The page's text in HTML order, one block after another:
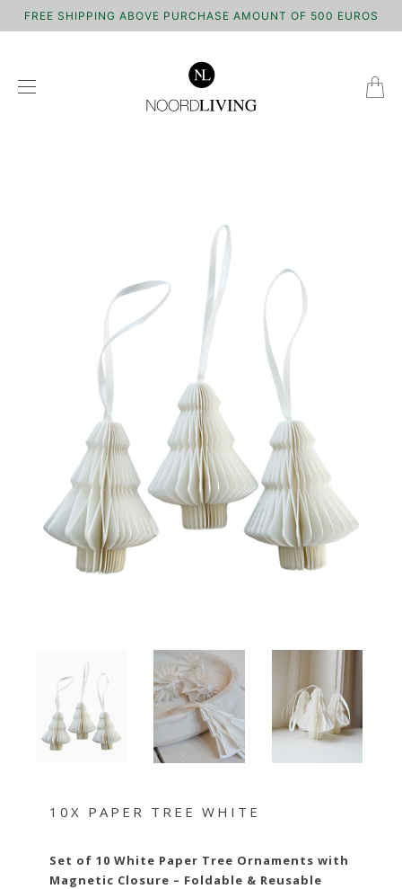
FREE SHIPPING ABOVE PURCHASE AMOUNT OF 500 EUROS
10X PAPER TREE WHITE
Set of 10 White Paper Tree Ornaments with
Magnetic Closure – Foldable & Reusable